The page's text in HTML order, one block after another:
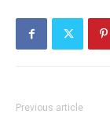
Previous article